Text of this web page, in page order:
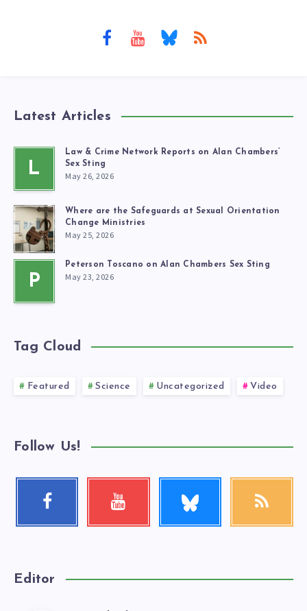
Latest Articles
L
Law & Crime Network Reports on Alan Chambers’
Sex Sting
May 26, 2026
Where are the Safeguards at Sexual Orientation
Change Ministries
May 25, 2026
P
Peterson Toscano on Alan Chambers Sex Sting
May 23, 2026
Tag Cloud
Featured Science Uncategorized Video
Follow Us!
Facebook Youtube
Check
RSS
Editor